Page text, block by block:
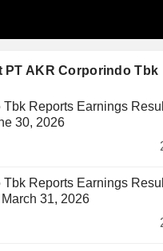
PT AKR Corporindo Tbk
Reports Earnings
30, 2026
Reports Earnings
31, 2026